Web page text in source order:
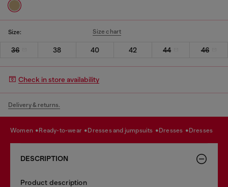
Size: Size chart
36 38 40 42 44 46
Check in store availability
Delivery & returns.
women ready-to-wear dresses and jumpsuits dresses dresses
DESCRIPTION
Product description